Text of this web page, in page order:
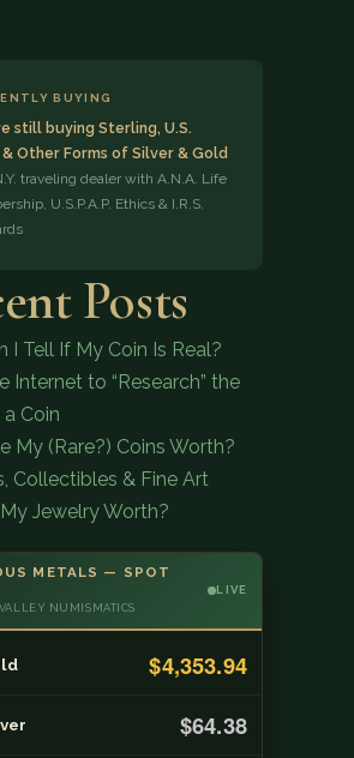
BUYING
still buying Sterling, U.S.
& Other Forms of Silver & Gold
traveling dealer with A.N.A. Life
U.S.P.A.P. Ethics & I.R.S.
Posts
I Tell If My Coin Is Real?
Internet to “Research” the
Coin
My (Rare?) Coins Worth?
Collectibles & Fine Art
Jewelry Worth?
METALS — SPOT
NUMISMATICS
LIVE
$4,353.94
$64.38